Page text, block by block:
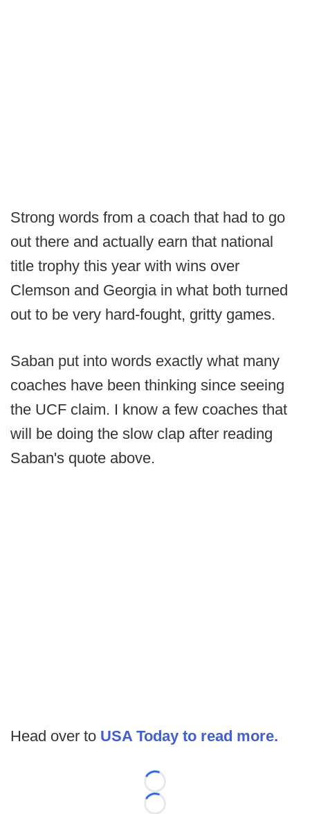
Strong words from a coach that had to go
out there and actually earn that national
title trophy this year with wins over
Clemson and Georgia in what both turned
out to be very hard-fought, gritty games.
Saban put into words exactly what many
coaches have been thinking since seeing
the UCF claim. I know a few coaches that
will be doing the slow clap after reading
Saban's quote above.
Head over to USA Today to read more.
Loading...
Loading...